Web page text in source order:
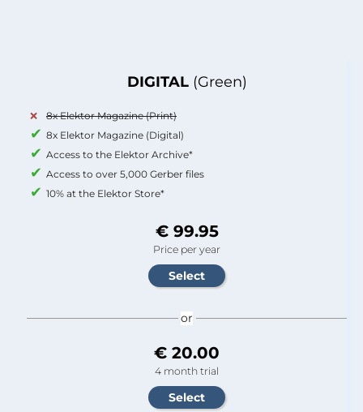
DIGITAL (Green)
8x Elektor Magazine (Print)
8x Elektor Magazine (Digital)
Access to the Elektor Archive*
Access to over 5,000 Gerber files
10% at the Elektor Store*
€ 99.95
Price per year
or
€ 20.00
4 month trial